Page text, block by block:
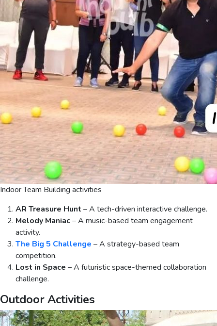
Indoor Team Building activities
AR Treasure Hunt – A tech-driven interactive challenge.
Melody Maniac– A music-based team engagement
activity.
The Big 5 Challenge – A strategy-based team
competition.
Lost in Space – A futuristic space-themed collaboration
challenge.
Outdoor Activities